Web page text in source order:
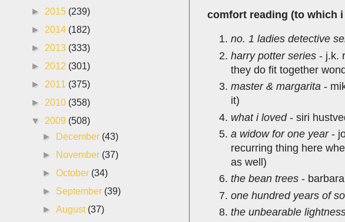
comfort reading (to which
no. 1 ladies detective
harry potter series - j.k.
they do fit together
master & margarita -
it)
what i loved- siri
a widow for one year-
recurring thing here
as well)
the bean trees -
one hundred years of
the unbearable
► 2015 (239)
► 2014 (182)
► 2013 (333)
► 2012 (301)
► 2011 (375)
► 2010 (358)
▼ 2009 (508)
►
December (43)
►
November (37)
►October (34)
► September (39)
►August (37)